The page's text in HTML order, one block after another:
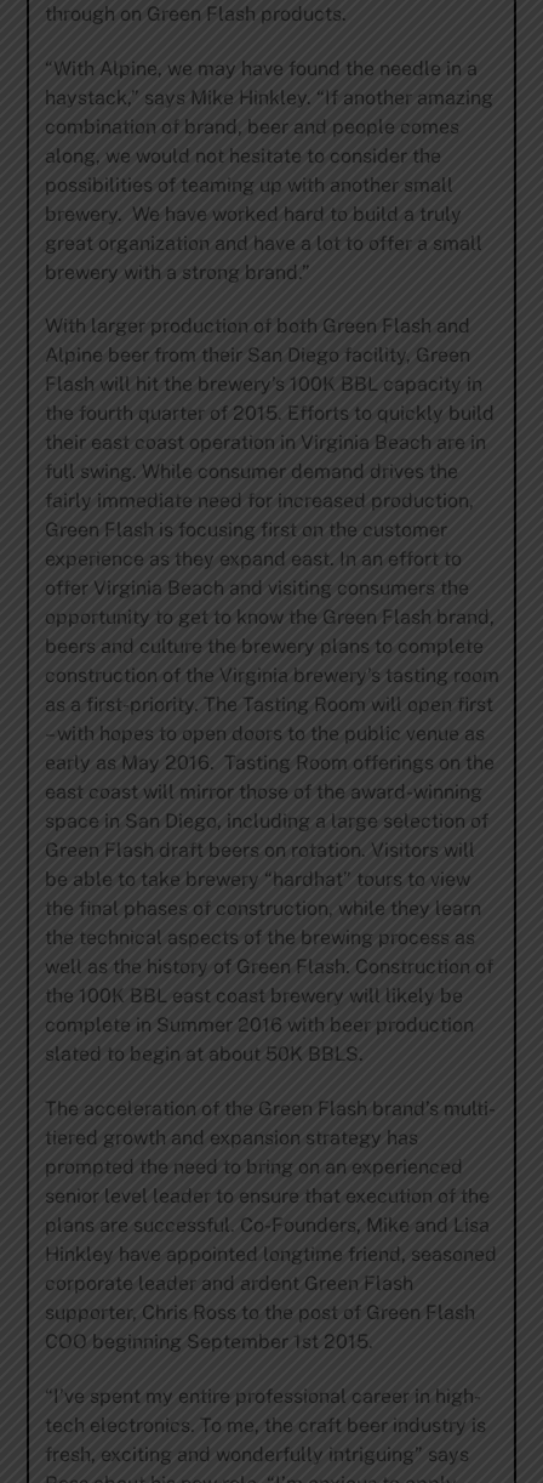
through on Green Flash products.
“With Alpine, we may have found the needle in a
haystack,” says Mike Hinkley. “If another amazing
combination of brand, beer and people comes
along, we would not hesitate to consider the
possibilities of teaming up with another small
brewery. We have worked hard to build a truly
great organization and have a lot to offer a small
brewery with a strong brand.”
With larger production of both Green Flash and
Alpine beer from their San Diego facility, Green
Flash will hit the brewery’s 100K BBL capacity in
the fourth quarter of 2015. Efforts to quickly build
their east coast operation in Virginia Beach are in
full swing. While consumer demand drives the
fairly immediate need for increased production,
Green Flash is focusing first on the customer
experience as they expand east. In an effort to
offer Virginia Beach and visiting consumers the
opportunity to get to know the Green Flash brand,
beers and culture the brewery plans to complete
construction of the Virginia brewery’s tasting room
as a first-priority. The Tasting Room will open first
– with hopes to open doors to the public venue as
early as May 2016. Tasting Room offerings on the
east coast will mirror those of the award-winning
space in San Diego, including a large selection of
Green Flash draft beers on rotation. Visitors will
be able to take brewery “hardhat” tours to view
the final phases of construction, while they learn
the technical aspects of the brewing process as
well as the history of Green Flash. Construction of
the 100K BBL east coast brewery will likely be
complete in Summer 2016 with beer production
slated to begin at about 50K BBLS.
The acceleration of the Green Flash brand’s multi-
tiered growth and expansion strategy has
prompted the need to bring on an experienced
senior level leader to ensure that execution of the
plans are successful. Co-Founders, Mike and Lisa
Hinkley have appointed longtime friend, seasoned
corporate leader and ardent Green Flash
supporter, Chris Ross to the post of Green Flash
COO beginning September 1st 2015.
“I’ve spent my entire professional career in high-
tech electronics. To me, the craft beer industry is
fresh, exciting and wonderfully intriguing” says